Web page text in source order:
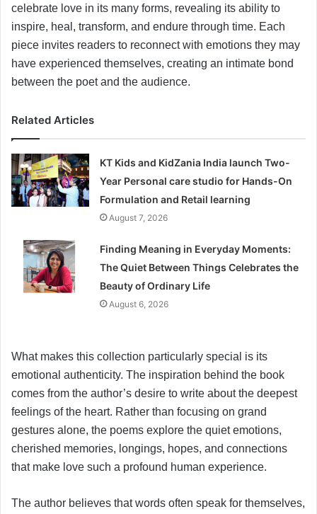
celebrate love in its many forms, revealing its ability to
inspire, heal, transform, and endure through time. Each
piece invites readers to reconnect with emotions they may
have experienced themselves, creating an intimate bond
between the poet and the audience.
Related Articles
KT Kids and KidZania India launch Two-
Year Personal care studio for Hands-On
Formulation and Retail learning
August 7, 2026
Finding Meaning in Everyday Moments:
The Quiet Between Things Celebrates the
Beauty of Ordinary Life
August 6, 2026
What makes this collection particularly special is its
emotional authenticity. The inspiration behind the book
comes from the author’s desire to write about the deepest
feelings of the heart. Rather than focusing on grand
gestures alone, the poems explore the quiet emotions,
cherished memories, longings, hopes, and connections
that make love such a profound human experience.
The author believes that words often speak for themselves,